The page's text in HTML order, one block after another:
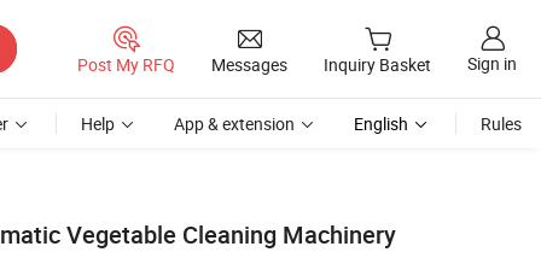
Post My RFQ Messages Inquiry Basket Sign in
Help App & extension English Rules
Vegetable Cleaning Machinery